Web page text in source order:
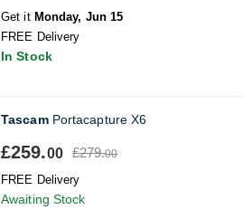
Get it Monday, Jun 15
FREE Delivery
In Stock
TascamPortacapture X6
£259.00 £279.00
FREE Delivery
Awaiting Stock